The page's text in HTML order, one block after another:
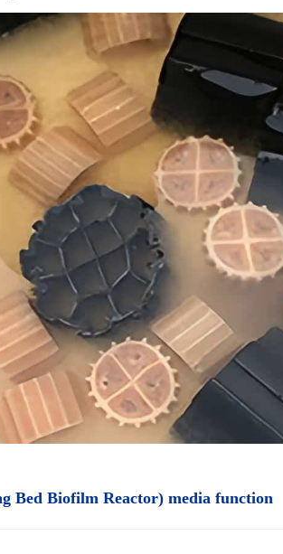
Bed Biofilm Reactor) media function